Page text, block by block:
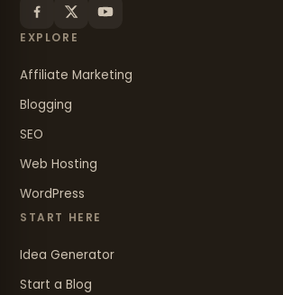
EXPLORE
Affiliate Marketing
Blogging
SEO
Web Hosting
WordPress
START HERE
Idea Generator
Start a Blog